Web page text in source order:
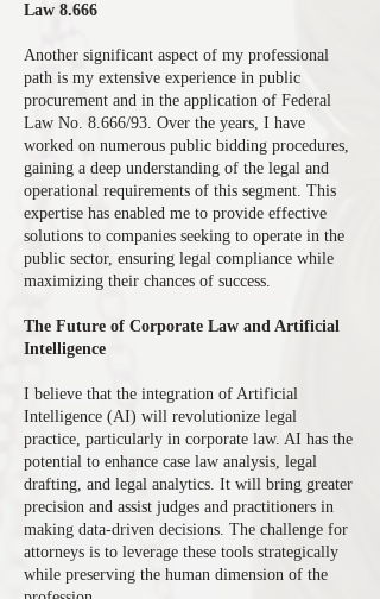
Law 8.666
Another significant aspect of my professional
path is my extensive experience in public
procurement and in the application of Federal
Law No. 8.666/93. Over the years, I have
worked on numerous public bidding procedures,
gaining a deep understanding of the legal and
operational requirements of this segment. This
expertise has enabled me to provide effective
solutions to companies seeking to operate in the
public sector, ensuring legal compliance while
maximizing their chances of success.
The Future of Corporate Law and Artificial
Intelligence
I believe that the integration of Artificial
Intelligence (AI) will revolutionize legal
practice, particularly in corporate law. AI has the
potential to enhance case law analysis, legal
drafting, and legal analytics. It will bring greater
precision and assist judges and practitioners in
making data-driven decisions. The challenge for
attorneys is to leverage these tools strategically
while preserving the human dimension of the